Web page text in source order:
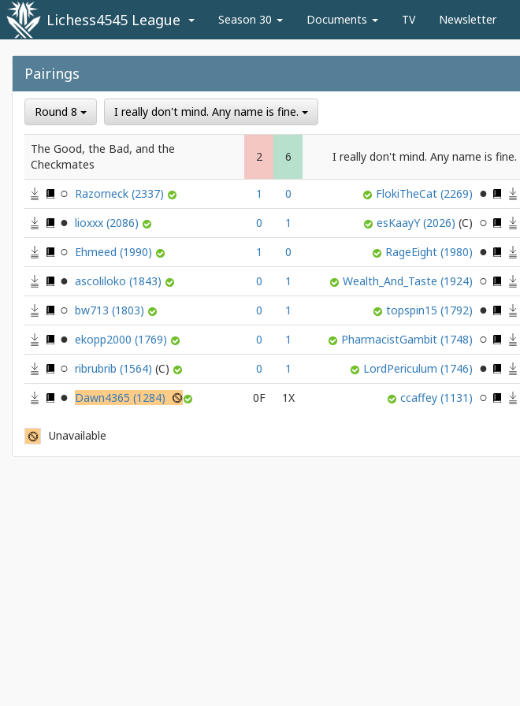
Lichess4545 League Season 30 Documents TV Newsletter
Pairings
Round 8 I really don't mind. Any name is fine.
The Good, the Bad, and the
Checkmates
2 6 I really don't mind. Any name is fine.
Razorneck (2337) 1 0 FlokiTheCat (2269)
lioxxx (2086) 0 1 esKaayY(2026)
Ehmeed (1990) 1 0 RageEight (1980)
ascoliloko (1843) 0 1 Wealth_And_Taste (1924)
bw713 (1803) 0 1 topspin15 (1792)
ekopp2000 (1769) 0 1 PharmacistGambit (1748)
ribrubrib (1564) 0 1 LordPericulum (1746)
Dawn4365 (1284) 0F 1X ccaffey (1131)
Unavailable